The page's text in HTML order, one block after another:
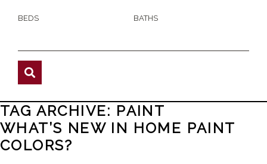
BEDS BATHS
TAG ARCHIVE: PAINT
WHAT’S NEW IN HOME PAINT
COLORS?